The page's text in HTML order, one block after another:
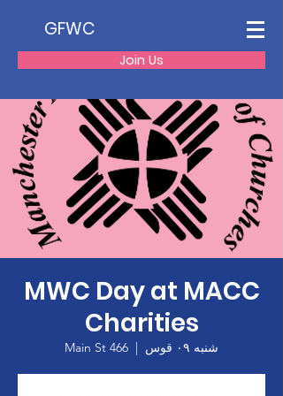
GFWC
Join Us
MWC Day at MACC
Charities
شنبه ۰۹ قوس
  |
466 Main St